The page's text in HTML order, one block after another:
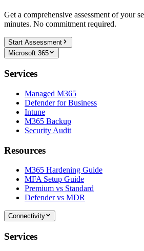
Get a comprehensive assessment of your
minutes. No commitment required.
Start Assessment
Microsoft 365
Services
Managed M365
Defender for Business
Intune
M365 Backup
Security Audit
Resources
M365 Hardening Guide
MFA Setup Guide
Premium vs Standard
Defender vs MDR
Connectivity
Services